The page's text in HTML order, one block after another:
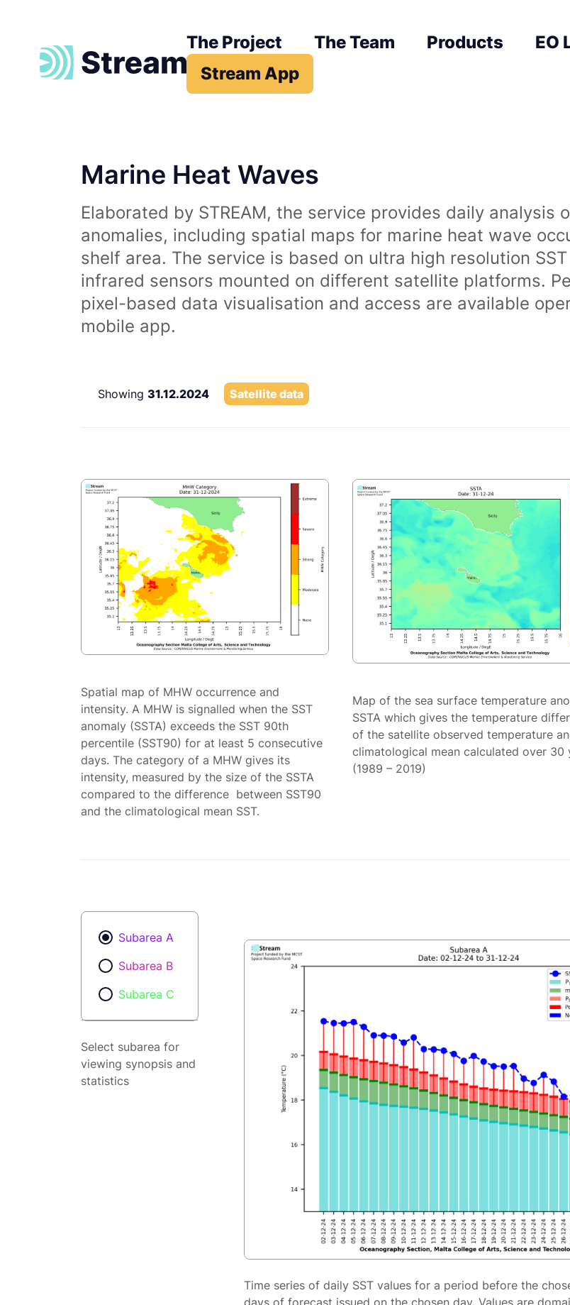
The Project The Team Products EO
Stream App
Marine Heat Waves
Elaborated by STREAM, the service provides daily analysis
anomalies, including spatial maps for marine heat wave
shelf area. The service is based on ultra high resolution
infrared sensors mounted on different satellite platforms.
pixel-based data visualisation and access are available
mobile app.
Showing 31.12.2024 Satellite data
Spatial map of MHW occurrence and
intensity. A MHW is signalled when the SST
anomaly (SSTA) exceeds the SST 90th
percentile (SST90) for at least 5 consecutive
days. The category of a MHW gives its
intensity, measured by the size of the SSTA
compared to the difference between SST90
and the climatological mean SST.
Map of the sea surface temperature
SSTA which gives the temperature
of the satellite observed temperature
climatological mean calculated over 30
(1989 – 2019)
Subarea A
Subarea B
Subarea C
Select subarea for
viewing synopsis and
statistics
Time series of daily SST values for a period before the
days of forecast issued on the chosen day. Values are